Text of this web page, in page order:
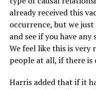
already received this
occurrence, but we
and see if you have
We feel like this is
people at all, if there is
Harris added that if it